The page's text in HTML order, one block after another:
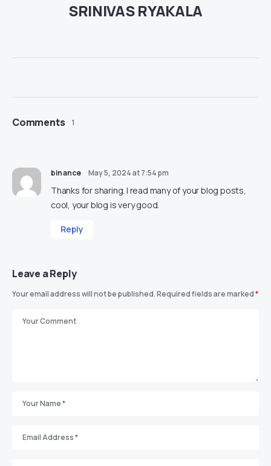
SRINIVAS RYAKALA
Comments 1
binance May 5, 2024 at 7:54 pm
Thanks for sharing. I read many of your blog posts,
cool, your blog is very good.
Reply
Leave a Reply
Your email address will not be published.Required fields are marked*